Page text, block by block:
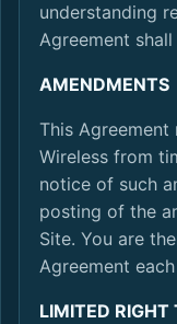
understanding
Agreement
AMENDMENTS
This Agreement
Wireless from
notice of such
posting of the
Site. You are
Agreement
LIMITED RIGHT